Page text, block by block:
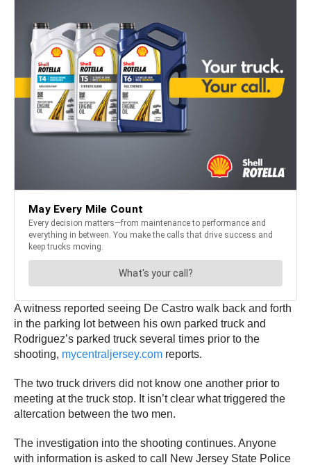
A witness reported seeing De Castro walk back and forth
in the parking lot between his own parked truck and
Rodriguez’s parked truck several times prior to the
shooting, mycentraljersey.com reports.
The two truck drivers did not know one another prior to
meeting at the truck stop. It isn’t clear what triggered the
altercation between the two men.
The investigation into the shooting continues. Anyone
with information is asked to call New Jersey State Police